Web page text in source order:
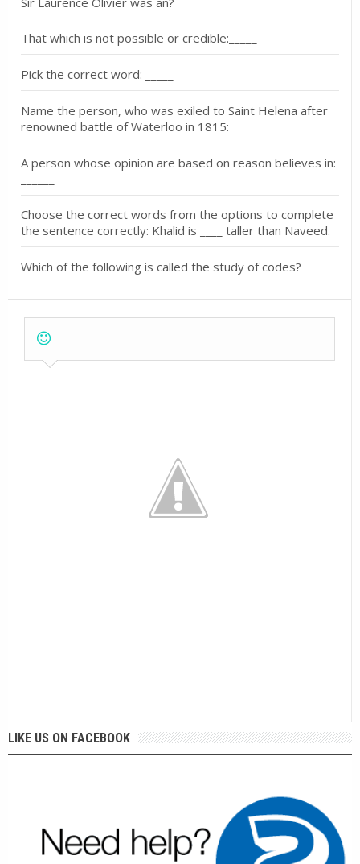
That which is not possible or credible:_____
Pick the correct word: _____
Name the person, who was exiled to Saint Helena after
renowned battle of Waterloo in 1815:
A person whose opinion are based on reason believes in:
Choose the correct words from the options to complete
the sentence correctly: Khalid is ____ taller than Naveed.
Which of the following is called the study of codes?
LIKE US ON FACEBOOK